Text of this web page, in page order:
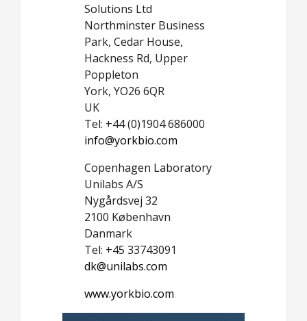
Solutions Ltd
Northminster Business
Park, Cedar House,
Hackness Rd, Upper
Poppleton
York, YO26 6QR
UK
Tel: +44 (0)1904 686000
info@yorkbio.com
Copenhagen Laboratory
Unilabs A/S
Nygårdsvej 32
2100 København
Danmark
Tel: +45 33743091
dk@unilabs.com
www.yorkbio.com